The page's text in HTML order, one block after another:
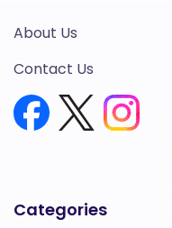
Categories
About Us
Contact Us